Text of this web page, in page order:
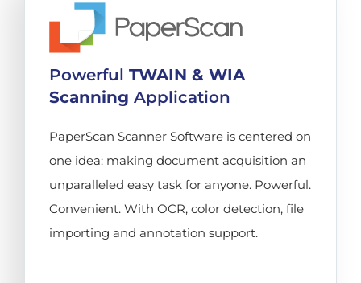
Powerful TWAIN & WIA
Scanning Application
PaperScan Scanner Software is centered on
one idea: making document acquisition an
unparalleled easy task for anyone. Powerful.
Convenient. With OCR, color detection, file
importing and annotation support.